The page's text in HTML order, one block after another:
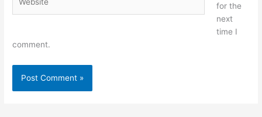
for the
next
time I
comment.